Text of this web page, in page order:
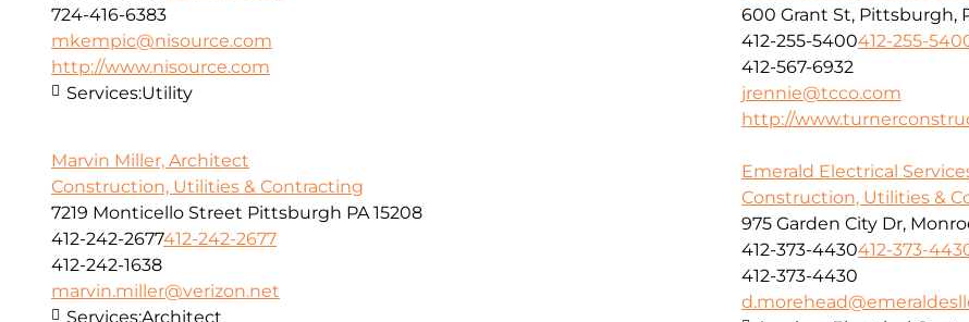
724-416-6383
mkempic@nisource.com
http://www.nisource.com
Services:Utility
600 Grant St, Pittsburgh,
412-255-5400412-255-
412-567-6932
jrennie@tcco.com
http://
Marvin Miller, Architect
Construction, Utilities & Contracting
7219 Monticello Street Pittsburgh PA 15208
412-242-2677412-242-2677
412-242-1638
marvin.miller@verizon.net
Services:Architect
Emerald Electrical
Construction, Utilities &
975 Garden City Dr,
412-373-4430412-373-
412-373-4430